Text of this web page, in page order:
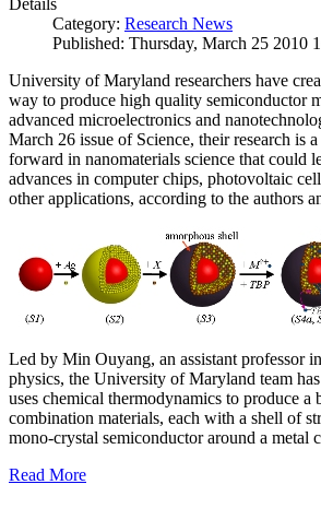
Details
Category: Research News
Published: Thursday, March 25 2010
University of Maryland researchers have
way to produce high quality semiconductor
advanced microelectronics and
March 26 issue of Science, their research is
forward in nanomaterials science that could
advances in computer chips, photovoltaic
other applications, according to the authors
Led by Min Ouyang, an assistant professor
physics, the University of Maryland team has
uses chemical thermodynamics to produce a
combination materials, each with a shell of
mono-crystal semiconductor around a metal
Read More